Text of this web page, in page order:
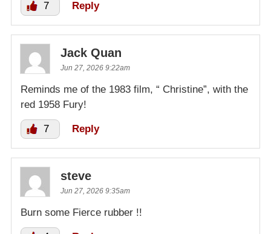
7 Reply
Jack Quan
Jun 27, 2026 9:22am
Reminds me of the 1983 film, “ Christine”, with the
red 1958 Fury!
7 Reply
steve
Jun 27, 2026 9:35am
Burn some Fierce rubber !!